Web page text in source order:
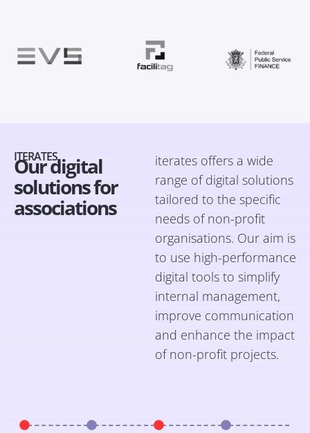
ITERATES
Our digital
solutions for
associations
iterates offers a wide
range of digital solutions
tailored to the specific
needs of non-profit
organisations. Our aim is
to use high-performance
digital tools to simplify
internal management,
improve communication
and enhance the impact
of non-profit projects.